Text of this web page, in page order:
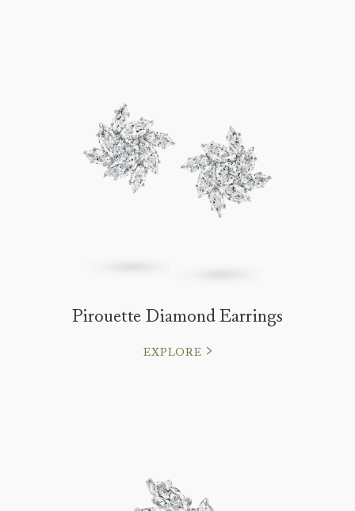
Pirouette Diamond Earrings
EXPLORE